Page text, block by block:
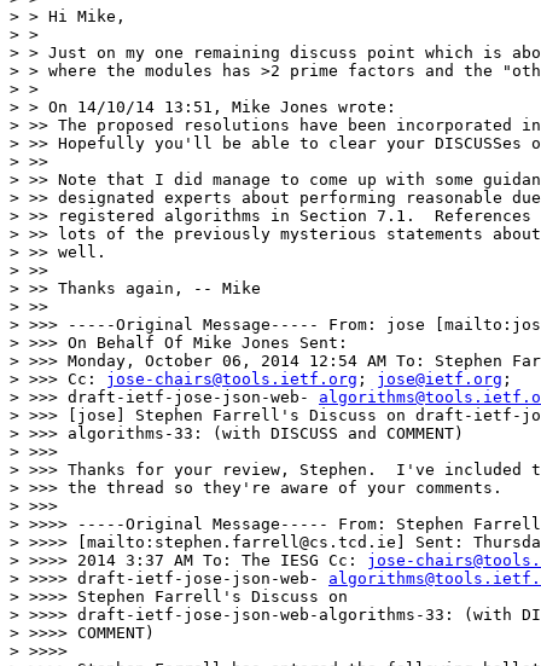
> > Hi Mike,
> >
> > Just on my one remaining discuss point which is
> > where the modules has >2 prime factors and the
> >
> > On 14/10/14 13:51, Mike Jones wrote:
> >> The proposed resolutions have been
> >> Hopefully you'll be able to clear your DISCUSSes
> >>
> >> Note that I did manage to come up with some
> >> designated experts about performing reasonable
> >> registered algorithms in Section 7.1.  References
> >> lots of the previously mysterious statements
> >> well.
> >>
> >> Thanks again, -- Mike
> >>
> >>> -----Original Message----- From: jose
> >>> On Behalf Of Mike Jones Sent:
> >>> Monday, October 06, 2014 12:54 AM To: Stephen
> >>> Cc: jose-chairs@tools.ietf.org ; jose@ietf.org ;
> >>> draft-ietf-jose-json-web-
> >>> [jose] Stephen Farrell's Discuss on draft-ietf-
> >>> algorithms-33: (with DISCUSS and COMMENT)
> >>>
> >>> Thanks for your review, Stephen.  I've included
> >>> the thread so they're aware of your comments.
> >>>
> >>>> -----Original Message----- From: Stephen Farrell
> >>>> [mailto:stephen.farrell@cs.tcd.ie] Sent:
> >>>> 2014 3:37 AM To: The IESG Cc: jose-
> >>>> draft-ietf-jose-json-web-
> >>>> Stephen Farrell's Discuss on
> >>>> draft-ietf-jose-json-web-algorithms-33: (with
> >>>> COMMENT)
> >>>>